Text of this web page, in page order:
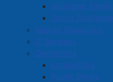
Volunteer
Junior
Human Resources
IT Services
Operations
Engineering
Public Works
Amherst Town
September 23,
Highlights
Details
Created: 24 September